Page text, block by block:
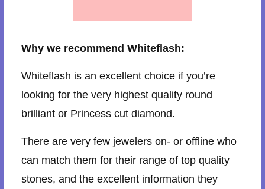
Why we recommend Whiteflash:
Whiteflash is an excellent choice if you’re
looking for the very highest quality round
brilliant or Princess cut diamond.
There are very few jewelers on- or offline who
can match them for their range of top quality
stones, and the excellent information they